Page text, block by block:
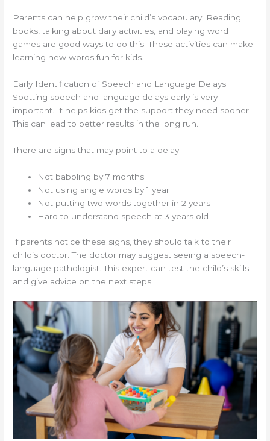
Parents can help grow their child’s vocabulary. Reading
books, talking about daily activities, and playing word
games are good ways to do this. These activities can make
learning new words fun for kids.
Early Identification of Speech and Language Delays
Spotting speech and language delays early is very
important. It helps kids get the support they need sooner.
This can lead to better results in the long run.
There are signs that may point to a delay:
Not babbling by 7 months
Not using single words by 1 year
Not putting two words together in 2 years
Hard to understand speech at 3 years old
If parents notice these signs, they should talk to their
child’s doctor. The doctor may suggest seeing a speech-
language pathologist. This expert can test the child’s skills
and give advice on the next steps.